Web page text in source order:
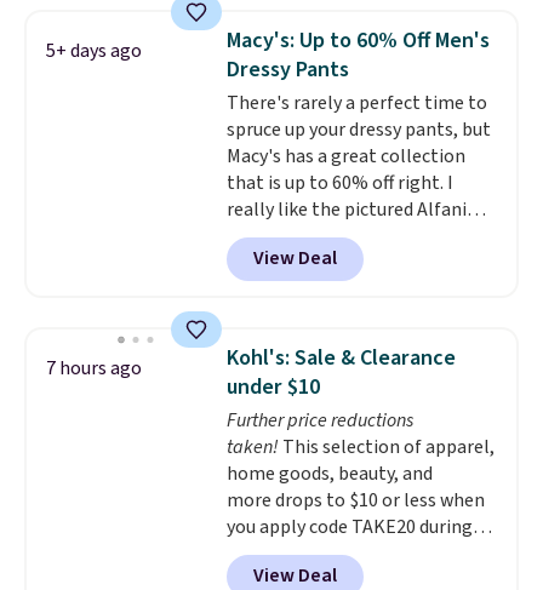
price on these lounge pants.
They're soft, slightly stretchy,
and just as comfortable for a
lazy day on the couch as they
are for running a quick errand
or going on a walk.
5+ days ago
Macy's: Up to 60% Off Men's
Dressy Pants
There's rarely a perfect time to
spruce up your dressy pants, but
Macy's has a great collection
that is up to 60% off right. I
really like the pictured Alfani
Spring Utility Pants, sold only at
Macy's. They originally sold for
$80, but can be yours now for
element of these pants will be
a welcome addition on super
warm days and even into the
fall.They also have a little bit of
stretch for that extra bit of
comfort. Log into your
free Macy's Rewards account to
get free shipping at $39.
Otherwise, shipping adds $10.95
on orders under $49. Be on the
View Deal
7 hours ago
Kohl's: Sale & Clearance
under $10
Further price reductions
taken! This selection of apparel,
home goods, beauty, and
more drops to $10 or less when
you apply code TAKE20 during
checkout at Kohls.com. We
found this Oversized Plush
View Deal